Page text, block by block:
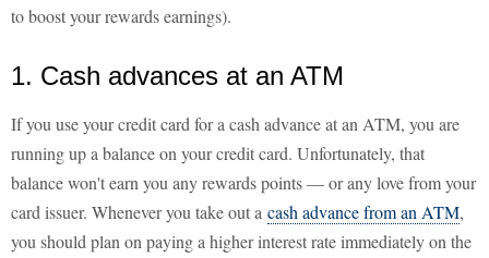
to boost your rewards earnings).
1. Cash advances at an ATM
If you use your credit card for a cash advance at an ATM, you are
running up a balance on your credit card. Unfortunately, that
balance won't earn you any rewards points — or any love from your
card issuer. Whenever you take out a cash advance from an ATM,
you should plan on paying a higher interest rate immediately on the